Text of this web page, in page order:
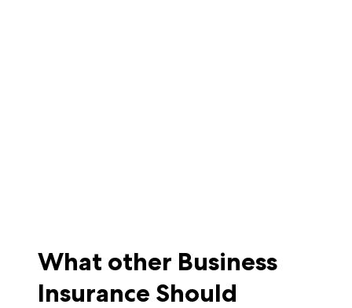
What other Business
Insurance Should